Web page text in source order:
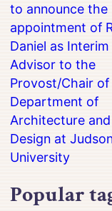
to announce the
appointment of
Daniel as
Advisor to the
Provost/Chair
Department of
Architecture
Design at
University
Popular